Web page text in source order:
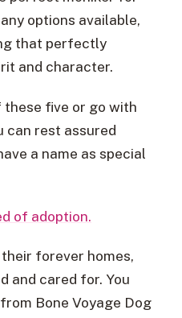
options available,
that perfectly
and character.
these five or go with
can rest assured
a name as special
of adoption.
forever homes,
and cared for. You
Bone Voyage Dog